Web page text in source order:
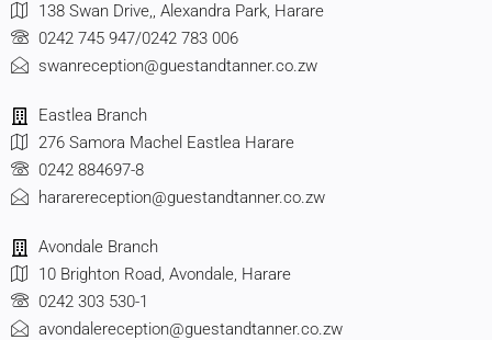
138 Swan Drive,, Alexandra Park, Harare
0242 745 947/0242 783 006
swanreception@guestandtanner.co.zw
Eastlea Branch
276 Samora Machel Eastlea Harare
0242 884697-8
hararereception@guestandtanner.co.zw
Avondale Branch
10 Brighton Road, Avondale, Harare
0242 303 530-1
avondalereception@guestandtanner.co.zw